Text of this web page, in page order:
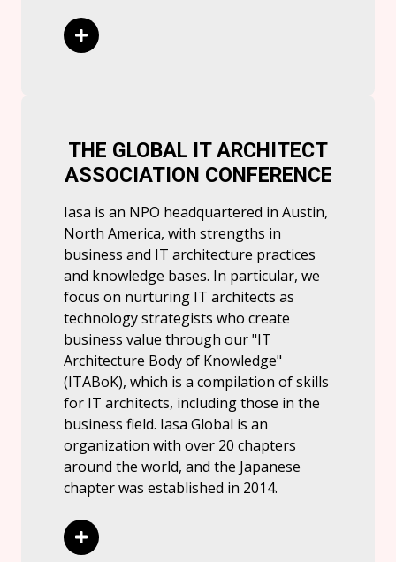
THE GLOBAL IT ARCHITECT
ASSOCIATION CONFERENCE
Iasa is an NPO headquartered in Austin,
North America, with strengths in
business and IT architecture practices
and knowledge bases. In particular, we
focus on nurturing IT architects as
technology strategists who create
business value through our "IT
Architecture Body of Knowledge"
(ITABoK), which is a compilation of skills
for IT architects, including those in the
business field. Iasa Global is an
organization with over 20 chapters
around the world, and the Japanese
chapter was established in 2014.